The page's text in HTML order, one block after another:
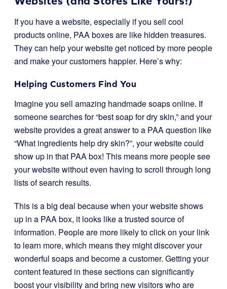
If you have a website, especially if you sell cool
products online, PAA boxes are like hidden treasures.
They can help your website get noticed by more people
and make your customers happier. Here’s why:
Helping Customers Find You
Imagine you sell amazing handmade soaps online. If
someone searches for “best soap for dry skin,” and your
website provides a great answer to a PAA question like
“What ingredients help dry skin?”, your website could
show up in that PAA box! This means more people see
your website without even having to scroll through long
lists of search results.
This is a big deal because when your website shows
up in a PAA box, it looks like a trusted source of
information. People are more likely to click on your link
to learn more, which means they might discover your
wonderful soaps and become a customer. Getting your
content featured in these sections can significantly
boost your visibility and bring new visitors who are